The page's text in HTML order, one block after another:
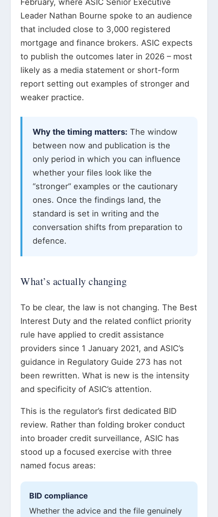
February, where ASIC Senior Executive
Leader Nathan Bourne spoke to an audience
that included close to 3,000 registered
mortgage and finance brokers. ASIC expects
to publish the outcomes later in 2026 – most
likely as a media statement or short-form
report setting out examples of stronger and
weaker practice.
Why the timing matters: The window
between now and publication is the
only period in which you can influence
whether your files look like the
“stronger” examples or the cautionary
ones. Once the findings land, the
standard is set in writing and the
conversation shifts from preparation to
defence.
What’s actually changing
To be clear, the law is not changing. The Best
Interest Duty and the related conflict priority
rule have applied to credit assistance
providers since 1 January 2021, and ASIC’s
guidance in Regulatory Guide 273 has not
been rewritten. What is new is the intensity
and specificity of ASIC’s attention.
This is the regulator’s first dedicated BID
review. Rather than folding broker conduct
into broader credit surveillance, ASIC has
stood up a focused exercise with three
named focus areas:
BID compliance
Whether the advice and the file genuinely